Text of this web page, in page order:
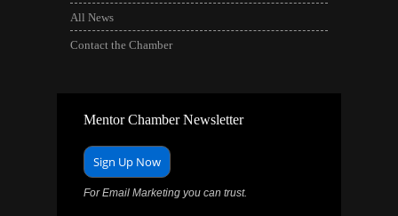
All News
Contact the Chamber
Mentor Chamber Newsletter
Sign Up Now
For Email Marketing you can trust.